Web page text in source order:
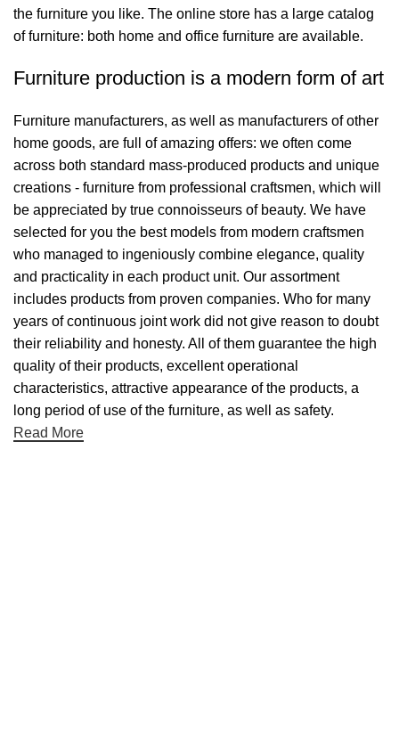
the furniture you like. The online store has a large catalog
of furniture: both home and office furniture are available.
Furniture production is a modern form of art
Furniture manufacturers, as well as manufacturers of other
home goods, are full of amazing offers: we often come
across both standard mass-produced products and unique
creations - furniture from professional craftsmen, which will
be appreciated by true connoisseurs of beauty. We have
selected for you the best models from modern craftsmen
who managed to ingeniously combine elegance, quality
and practicality in each product unit. Our assortment
includes products from proven companies. Who for many
years of continuous joint work did not give reason to doubt
their reliability and honesty. All of them guarantee the high
quality of their products, excellent operational
characteristics, attractive appearance of the products, a
long period of use of the furniture, as well as safety.
Read More